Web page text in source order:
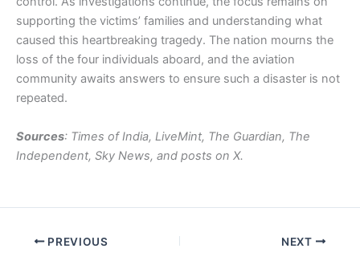
supporting the victims’ families and understanding what
caused this heartbreaking tragedy. The nation mourns the
loss of the four individuals aboard, and the aviation
community awaits answers to ensure such a disaster is not
repeated.
Sources: Times of India, LiveMint, The Guardian, The
Independent, Sky News, and posts on X.
PREVIOUS NEXT